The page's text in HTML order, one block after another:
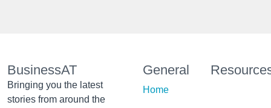
BusinessAT
Bringing you the latest
stories from around the
General
Home